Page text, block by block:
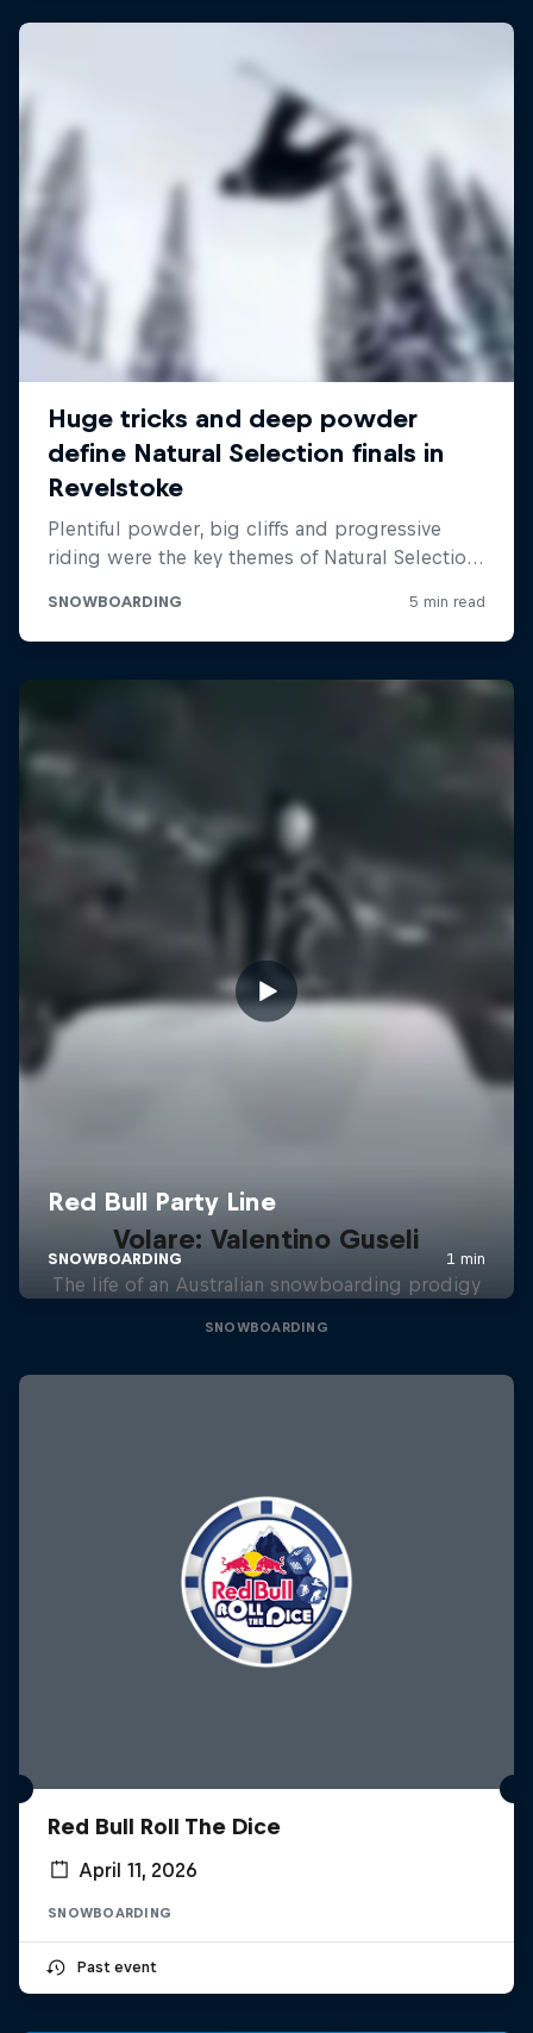
Volare: Valentino Guseli
The life of an Australian snowboarding prodigy
SNOWBOARDING
Red Bull Roll The Dice
April 11, 2026
SNOWBOARDING
Past event